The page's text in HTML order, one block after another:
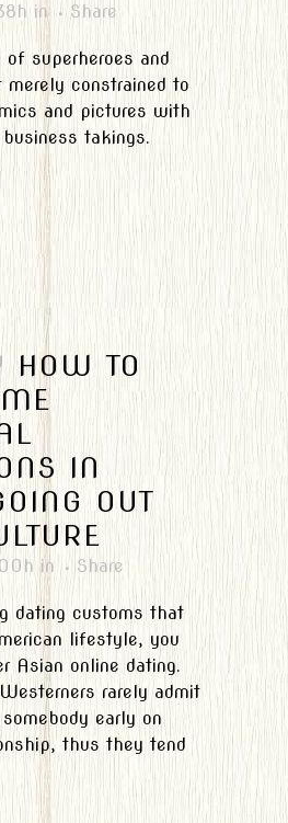
in Share
superheroes and
merely constrained to
and pictures with
takings.
HOW TO
IN
OUT
in Share
dating customs that
lifestyle, you
Asian online dating.
rarely admit
early on
thus they tend